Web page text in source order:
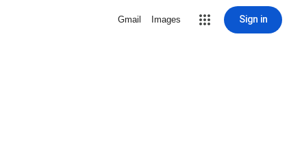
Gmail Images Sign in